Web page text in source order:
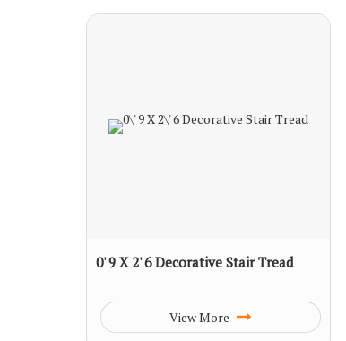
0' 9 X 2' 6 Decorative Stair Tread
View More